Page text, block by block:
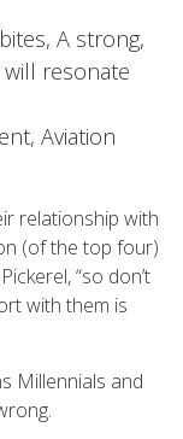
A strong,
resonate
Aviation
relationship with
(of the top four)
“so don’t
with them is
Millennials and